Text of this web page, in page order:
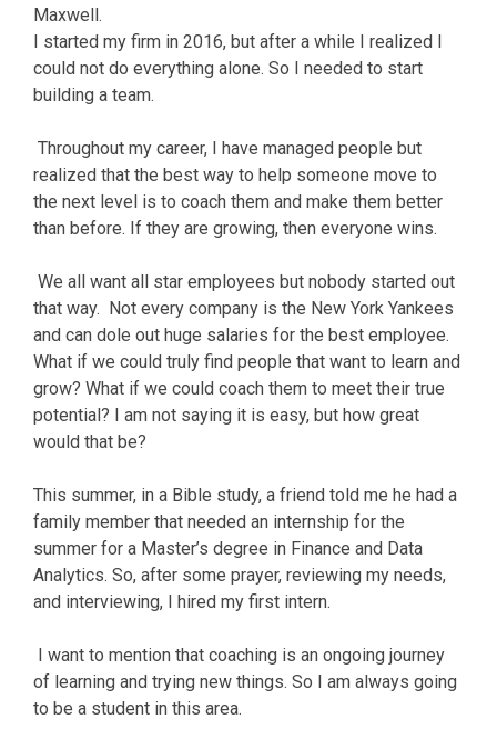
Maxwell.
I started my firm in 2016, but after a while I realized I
could not do everything alone. So I needed to start
building a team.
Throughout my career, I have managed people but
realized that the best way to help someone move to
the next level is to coach them and make them better
than before. If they are growing, then everyone wins.
We all want all star employees but nobody started out
that way. Not every company is the New York Yankees
and can dole out huge salaries for the best employee.
What if we could truly find people that want to learn and
grow? What if we could coach them to meet their true
potential? I am not saying it is easy, but how great
would that be?
This summer, in a Bible study, a friend told me he had a
family member that needed an internship for the
summer for a Master’s degree in Finance and Data
Analytics. So, after some prayer, reviewing my needs,
and interviewing, I hired my first intern.
I want to mention that coaching is an ongoing journey
of learning and trying new things. So I am always going
to be a student in this area.